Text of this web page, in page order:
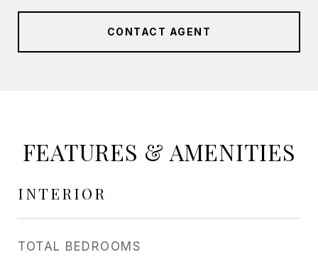
CONTACT AGENT
FEATURES & AMENITIES
INTERIOR
TOTAL BEDROOMS